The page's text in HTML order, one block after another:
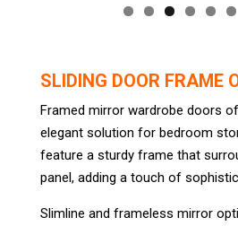
SLIDING DOOR FRAME
Framed mirror wardrobe doors
elegant solution for bedroom
feature a sturdy frame that
panel, adding a touch of
Slimline and frameless mirror